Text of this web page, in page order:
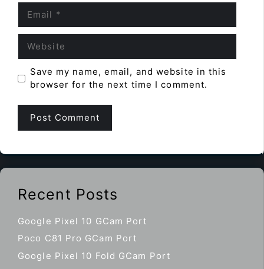
Save my name, email, and website in this
browser for the next time I comment.
Recent Posts
Google Pixel 10 GCam Port
Poco C81 Pro GCam Port
Google Pixel 10 Fold GCam Port